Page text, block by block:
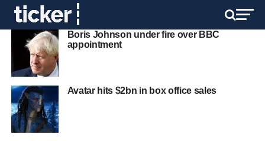
Boris Johnson under fire over BBC
appointment
Avatar hits $2bn in box office sales